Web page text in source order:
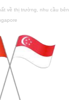
về thị trường, nhu cầu bên